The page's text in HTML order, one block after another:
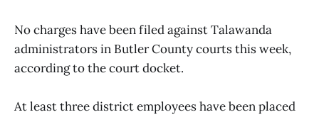
No charges have been filed against Talawanda
administrators in Butler County courts this week,
according to the court docket.
At least three district employees have been placed